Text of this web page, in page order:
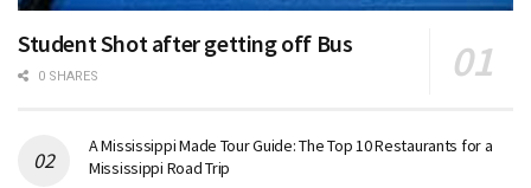
Student Shot after getting off Bus
0 SHARES
A Mississippi Made Tour Guide: The Top 10 Restaurants for a
Mississippi Road Trip